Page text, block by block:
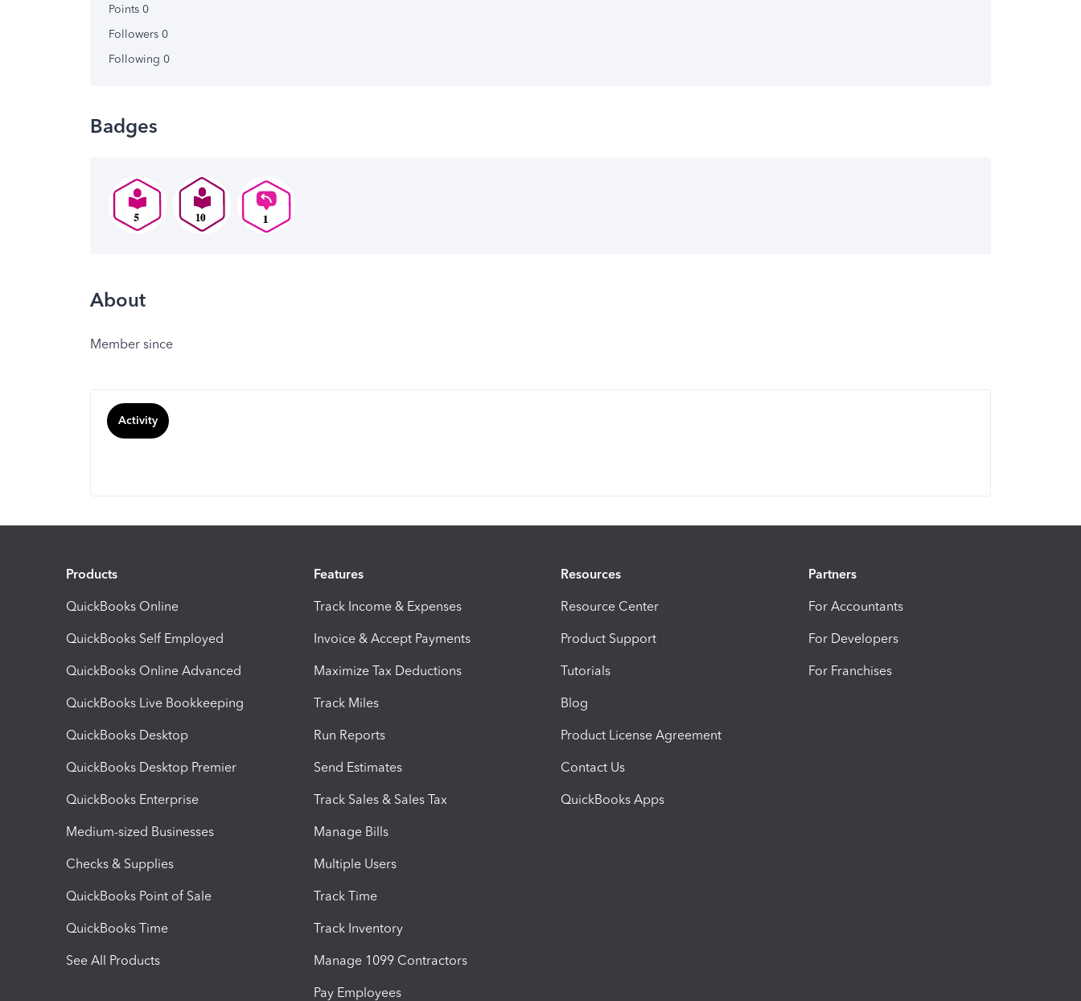
Points 0
Followers 0
Following 0
Badges
About
Member since
Activity
Products
QuickBooks Online
QuickBooks Self Employed
QuickBooks Online Advanced
QuickBooks Live Bookkeeping
QuickBooks Desktop
QuickBooks Desktop Premier
QuickBooks Enterprise
Medium-sized Businesses
Checks & Supplies
QuickBooks Point of Sale
QuickBooks Time
See All Products
Features
Track Income & Expenses
Invoice & Accept Payments
Maximize Tax Deductions
Track Miles
Run Reports
Send Estimates
Track Sales & Sales Tax
Manage Bills
Multiple Users
Track Time
Track Inventory
Manage 1099 Contractors
Pay Employees
Resources
Resource Center
Product Support
Tutorials
Blog
Product License Agreement
Contact Us
QuickBooks Apps
Partners
For Accountants
For Developers
For Franchises